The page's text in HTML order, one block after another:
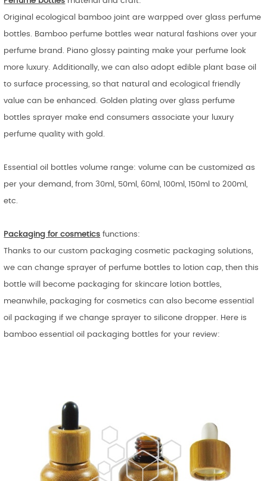
Original ecological bamboo joint are warpped over glass perfume
bottles. Bamboo perfume bottles wear natural fashions over your
perfume brand. Piano glossy painting make your perfume look
more luxury. Additionally, we can also adopt edible plant base oil
to surface processing, so that natural and ecological friendly
value can be enhanced. Golden plating over glass perfume
bottles sprayer make end consumers associate your luxury
perfume quality with gold.
Essential oil bottles volume range: volume can be customized as
per your demand, from 30ml, 50ml, 60ml, 100ml, 150ml to 200ml,
etc.
Packaging for cosmetics functions:
Thanks to our custom packaging cosmetic packaging solutions,
we can change sprayer of perfume bottles to lotion cap, then this
bottle will become packaging for skincare lotion bottles,
meanwhile, packaging for cosmetics can also become essential
oil packaging if we change sprayer to silicone dropper. Here is
bamboo essential oil packaging bottles for your review: